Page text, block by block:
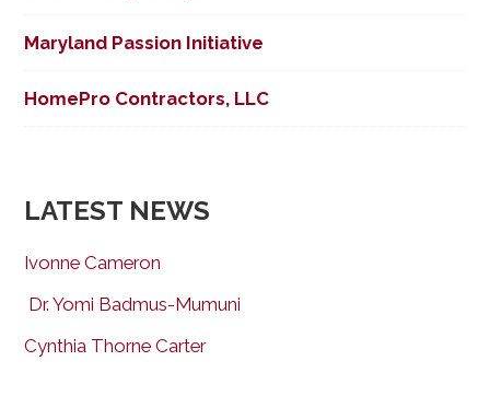
Maryland Passion Initiative
HomePro Contractors, LLC
LATEST NEWS
Ivonne Cameron
Dr. Yomi Badmus-Mumuni
Cynthia Thorne Carter